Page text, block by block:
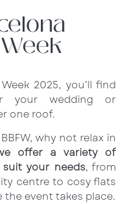
2025, you’ll find
your wedding or
one roof.
why not relax in
offer a variety of
your needs, from
centre to cosy flats
the event takes place.